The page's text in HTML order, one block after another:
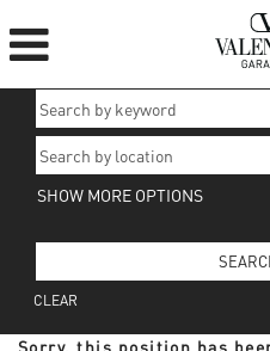
SHOW MORE OPTIONS
CLEAR
Sorry, this position has